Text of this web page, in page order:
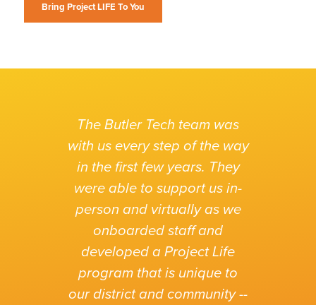
Bring Project LIFE To You
The Butler Tech team was
with us every step of the way
in the first few years. They
were able to support us in-
person and virtually as we
onboarded staff and
developed a Project Life
program that is unique to
our district and community --